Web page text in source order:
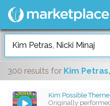
300 results for Kim
Kim Possible
Originally